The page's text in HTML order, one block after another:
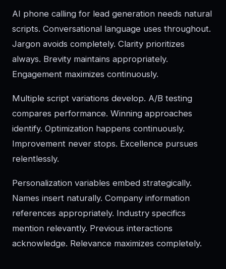
AI phone calling for lead generation needs natural
scripts. Conversational language uses throughout.
Jargon avoids completely. Clarity prioritizes
always. Brevity maintains appropriately.
Engagement maximizes continuously.
Multiple script variations develop. A/B testing
compares performance. Winning approaches
identify. Optimization happens continuously.
Improvement never stops. Excellence pursues
relentlessly.
Personalization variables embed strategically.
Names insert naturally. Company information
references appropriately. Industry specifics
mention relevantly. Previous interactions
acknowledge. Relevance maximizes completely.